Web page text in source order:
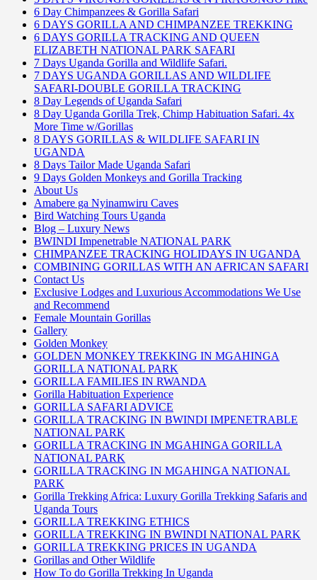
6 Day Chimpanzees & Gorilla Safari
6 DAYS GORILLA AND CHIMPANZEE TREKKING
6 DAYS GORILLA TRACKING AND QUEEN
ELIZABETH NATIONAL PARK SAFARI
7 Days Uganda Gorilla and Wildlife Safari.
7 DAYS UGANDA GORILLAS AND WILDLIFE
SAFARI-DOUBLE GORILLA TRACKING
8 Day Legends of Uganda Safari
8 Day Uganda Gorilla Trek, Chimp Habituation Safari. 4x
More Time w/Gorillas
8 DAYS GORILLAS & WILDLIFE SAFARI IN
UGANDA
8 Days Tailor Made Uganda Safari
9 Days Golden Monkeys and Gorilla Tracking
About Us
Amabere ga Nyinamwiru Caves
Bird Watching Tours Uganda
Blog – Luxury News
BWINDI Impenetrable NATIONAL PARK
CHIMPANZEE TRACKING HOLIDAYS IN UGANDA
COMBINING GORILLAS WITH AN AFRICAN SAFARI
Contact Us
Exclusive Lodges and Luxurious Accommodations We Use
and Recommend
Female Mountain Gorillas
Gallery
Golden Monkey
GOLDEN MONKEY TREKKING IN MGAHINGA
GORILLA NATIONAL PARK
GORILLA FAMILIES IN RWANDA
Gorilla Habituation Experience
GORILLA SAFARI ADVICE
GORILLA TRACKING IN BWINDI IMPENETRABLE
NATIONAL PARK
GORILLA TRACKING IN MGAHINGA GORILLA
NATIONAL PARK
GORILLA TRACKING IN MGAHINGA NATIONAL
PARK
Gorilla Trekking Africa: Luxury Gorilla Trekking Safaris and
Uganda Tours
GORILLA TREKKING ETHICS
GORILLA TREKKING IN BWINDI NATIONAL PARK
GORILLA TREKKING PRICES IN UGANDA
Gorillas and Other Wildlife
How To do Gorilla Trekking In Uganda